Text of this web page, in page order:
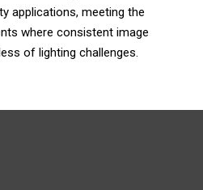
applications, meeting the
where consistent image
of lighting challenges.